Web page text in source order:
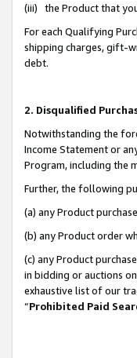
(iii) the Product that
For each Qualifying
shipping charges, gift-
debt.
2. Disqualified
Notwithstanding the
Income Statement or
Program, including the
Further, the following
(a) any Product
(b) any Product order
(c) any Product
in bidding or auctions
exhaustive list of our
“Prohibited Paid